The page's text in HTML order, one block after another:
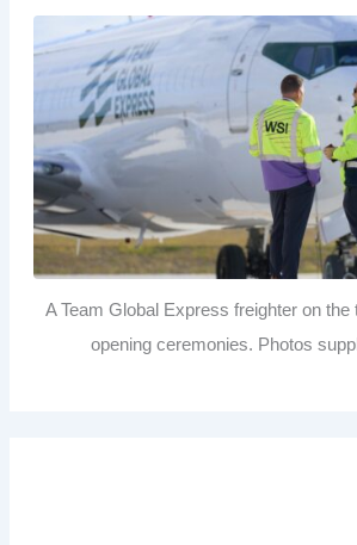
A Team Global Express freighter on the
opening ceremonies. Photos